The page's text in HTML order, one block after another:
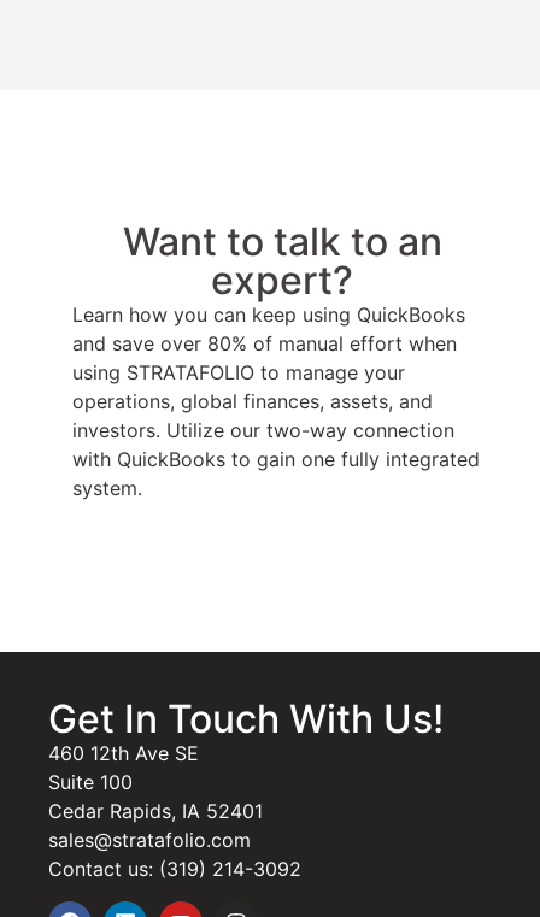
Want to talk to an
expert?
Learn how you can keep using QuickBooks
and save over 80% of manual effort when
using STRATAFOLIO to manage your
operations, global finances, assets, and
investors. Utilize our two-way connection
with QuickBooks to gain one fully integrated
system.
Get In Touch With Us!
460 12th Ave SE
Suite 100
Cedar Rapids, IA 52401
sales@stratafolio.com
Contact us: (319) 214-3092